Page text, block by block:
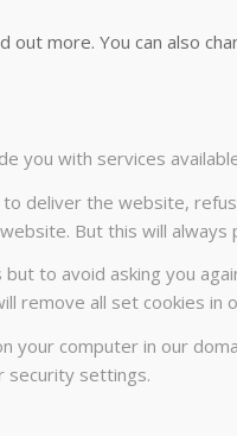
out more. You can also
you with services
deliver the website,
But this will
to avoid asking you
remove all set cookies in
your computer in our
security settings.